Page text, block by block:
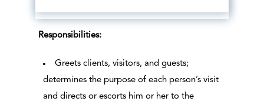
Responsibilities:
Greets clients, visitors, and guests;
determines the purpose of each person’s visit
and directs or escorts him or her to the